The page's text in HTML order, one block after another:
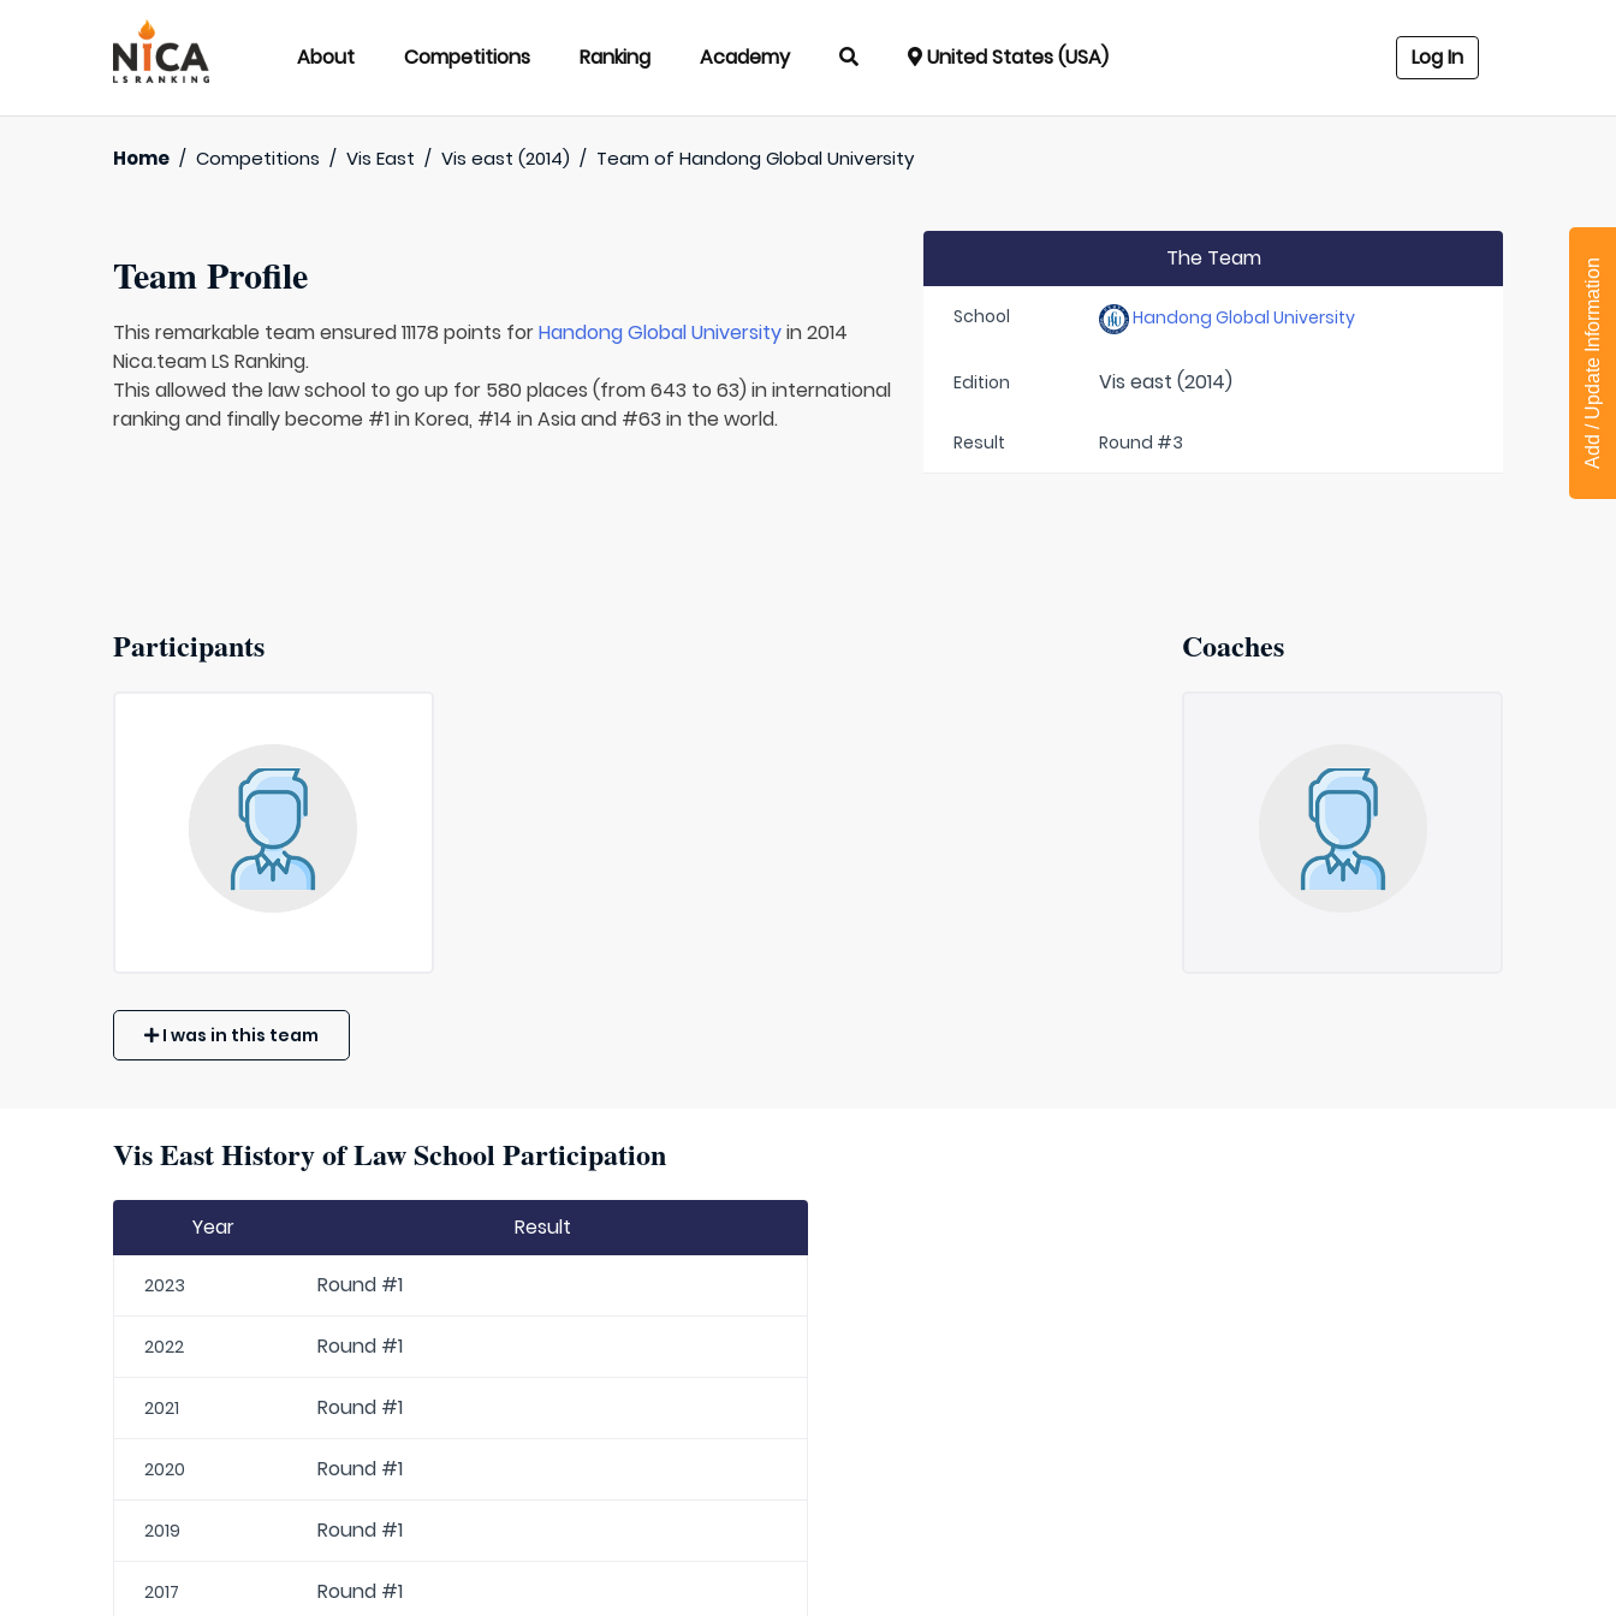
About Competitions Ranking Academy United States (USA) Log In
Home / Competitions / Vis East / Vis east (2014) / Team ofHandong Global University
Team Profile
This remarkable team ensured 11178 points forHandong Global Universityin 2014
Nica.team LS Ranking.
This allowed the law school to go up for 580 places (from 643 to 63) in international
ranking and finally become #1 in Korea, #14 in Asia and #63 in the world.
The Team
School Handong Global University
Edition Vis east (2014)
Result Round #3
Participants Coaches
I was in this team
Vis East History of Law School Participation
Year Result
2023 Round #1
2022 Round #1
2021 Round #1
2020 Round #1
2019 Round #1
2017 Round #1
Add / Update Information